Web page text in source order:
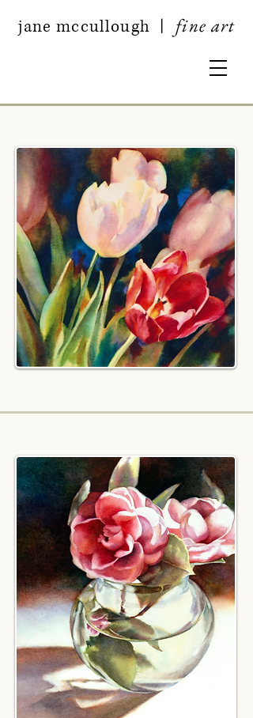
jane mccullough fine art